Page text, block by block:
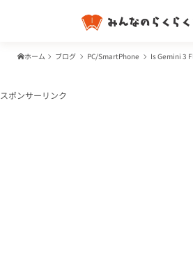
ホーム ブログ PC/SmartPhone Is Gemini 3 Flash
スポンサーリンク